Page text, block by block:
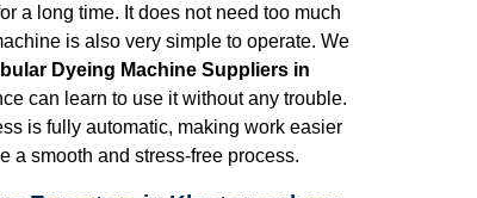
a long time. It does not need too much
is also very simple to operate. We
Dyeing Machine Suppliers in
can learn to use it without any trouble.
is fully automatic, making work easier
a smooth and stress-free process.